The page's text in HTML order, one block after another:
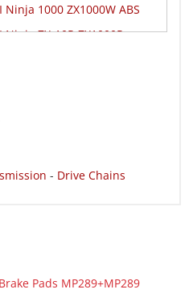
1000 ZX1000W ABS
ZX-10R ZX1000R
ZX-10R ZX1000S
ZX-10RR ZX1000Z
R1000
R1000RZ
R600
R750
- Drive Chains
Pads MP289+MP289